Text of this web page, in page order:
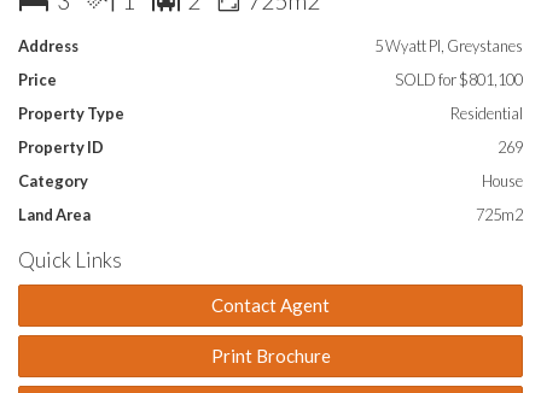
inspect.
Address
5 Wyatt Pl, Greystanes
Price
SOLD for $801,100
Property Type
Residential
Property ID
269
Category
House
Land Area
725m2
Quick Links
Contact Agent
Print Brochure